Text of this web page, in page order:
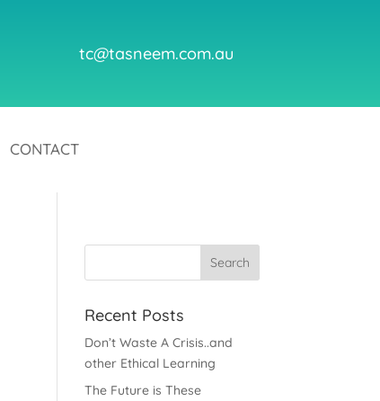
tc@tasneem.com.au
CONTACT
Recent Posts
Don’t Waste A Crisis..and
other Ethical Learning
The Future is These